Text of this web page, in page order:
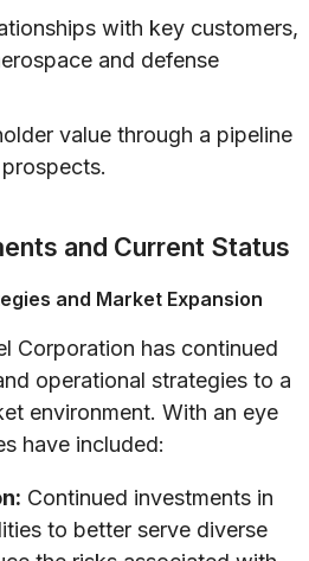
with key customers,
and defense
value through a pipeline
and Current Status
and Market Expansion
Corporation has continued
operational strategies to a
environment. With an eye
have included:
Continued investments in
to better serve diverse